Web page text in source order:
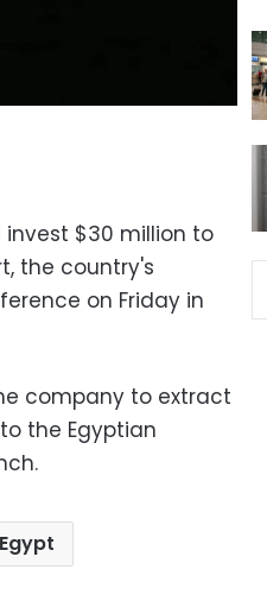
invest $30 million to
the country's
on Friday in
company to extract
the Egyptian